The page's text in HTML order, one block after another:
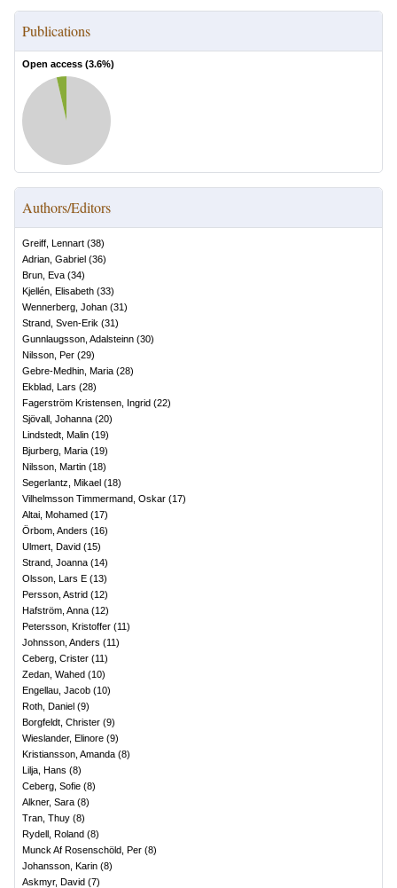
Publications
Open access (3.6%)
Authors/Editors
Greiff, Lennart (38)
Adrian, Gabriel (36)
Brun, Eva (34)
Kjellén, Elisabeth (33)
Wennerberg, Johan (31)
Strand, Sven-Erik (31)
Gunnlaugsson, Adalsteinn (30)
Nilsson, Per (29)
Gebre-Medhin, Maria (28)
Ekblad, Lars (28)
Fagerström Kristensen, Ingrid (22)
Sjövall, Johanna (20)
Lindstedt, Malin (19)
Bjurberg, Maria (19)
Nilsson, Martin (18)
Segerlantz, Mikael (18)
Vilhelmsson Timmermand, Oskar (17)
Altai, Mohamed (17)
Örbom, Anders (16)
Ulmert, David (15)
Strand, Joanna (14)
Olsson, Lars E (13)
Persson, Astrid (12)
Hafström, Anna (12)
Petersson, Kristoffer (11)
Johnsson, Anders (11)
Ceberg, Crister (11)
Zedan, Wahed (10)
Engellau, Jacob (10)
Roth, Daniel (9)
Borgfeldt, Christer (9)
Wieslander, Elinore (9)
Kristiansson, Amanda (8)
Lilja, Hans (8)
Ceberg, Sofie (8)
Alkner, Sara (8)
Tran, Thuy (8)
Rydell, Roland (8)
Munck Af Rosenschöld, Per (8)
Johansson, Karin (8)
Askmyr, David (7)